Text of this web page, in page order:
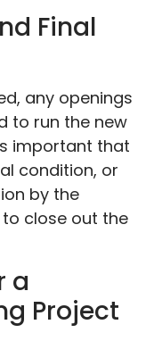
Final
any openings
to run the new
important that
condition, or
by the
close out the
a
Project